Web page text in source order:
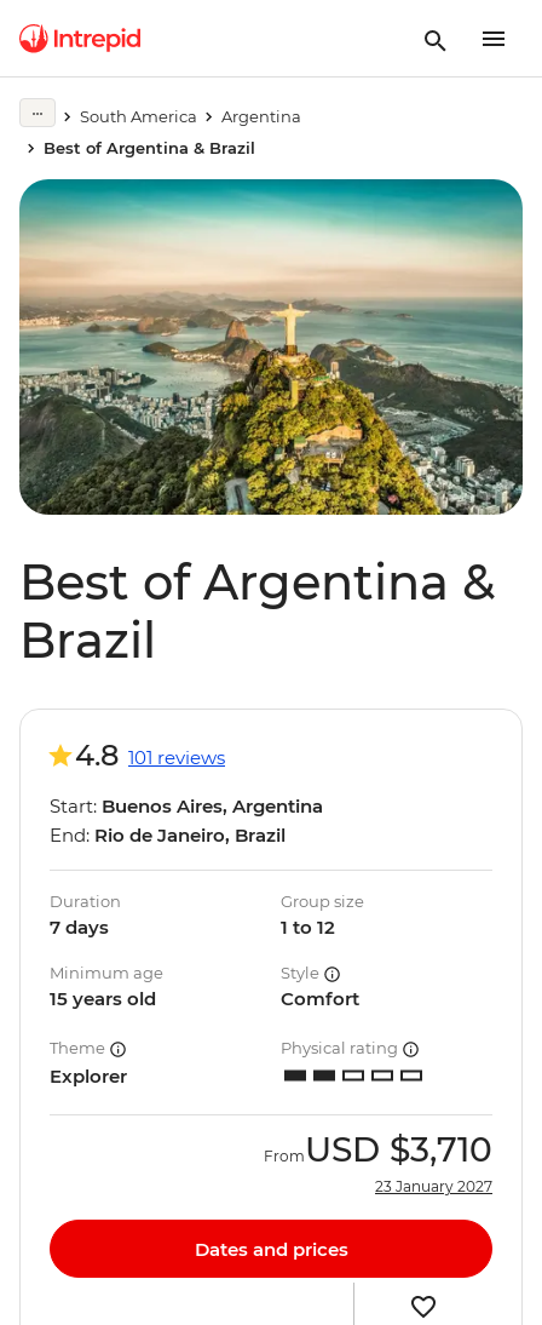
South America
Argentina
Best of Argentina & Brazil
Best of Argentina &
Brazil
4.8 101 reviews
Start: Buenos Aires, Argentina
End: Rio de Janeiro, Brazil
Duration
7 days
Group size
1 to 12
Minimum age
15 years old
Style
Comfort
Theme
Explorer
Physical rating
From USD $3,710
23 January 2027
Dates and prices